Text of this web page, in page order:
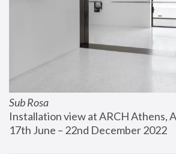
Sub Rosa
Installation view at ARCH Athens,
17th June – 22nd December 2022